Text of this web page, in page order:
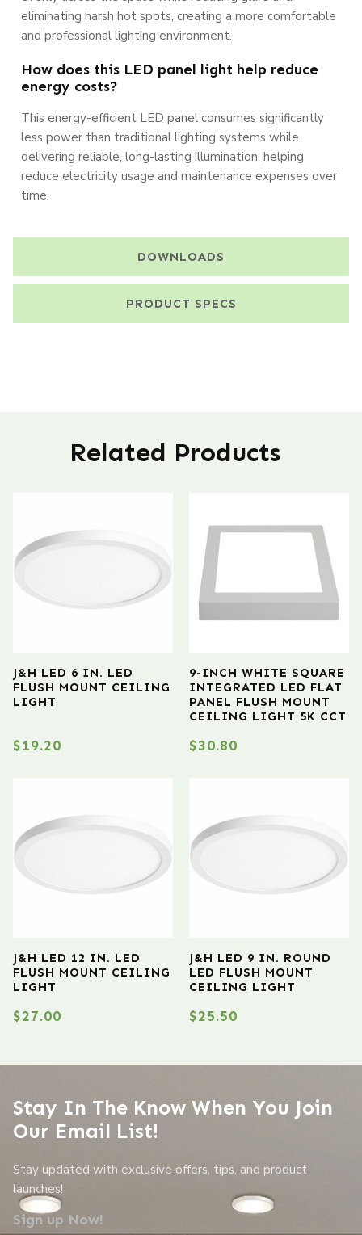
DOWNLOADS
PRODUCT SPECS
eliminating harsh hot spots, creating a more comfortable
and professional lighting environment.
How does this LED panel light help reduce
energy costs?
This energy-efficient LED panel consumes significantly
less power than traditional lighting systems while
delivering reliable, long-lasting illumination, helping
reduce electricity usage and maintenance expenses over
time.
Related Products
J&H LED 6 IN. LED
FLUSH MOUNT CEILING
LIGHT
$19.20
9-INCH WHITE SQUARE
INTEGRATED LED FLAT
PANEL FLUSH MOUNT
CEILING LIGHT 5K CCT
$30.80
J&H LED 12 IN. LED
FLUSH MOUNT CEILING
LIGHT
$27.00
J&H LED 9 IN. ROUND
LED FLUSH MOUNT
CEILING LIGHT
$25.50
Stay In The Know When You Join
Our Email List!
Stay updated with exclusive offers, tips, and product
launches!
Sign up Now!